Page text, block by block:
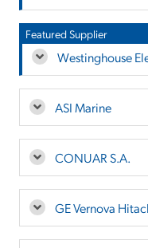
Featured Supplier
Westinghouse
ASI Marine
CONUAR S.A.
GE Vernova